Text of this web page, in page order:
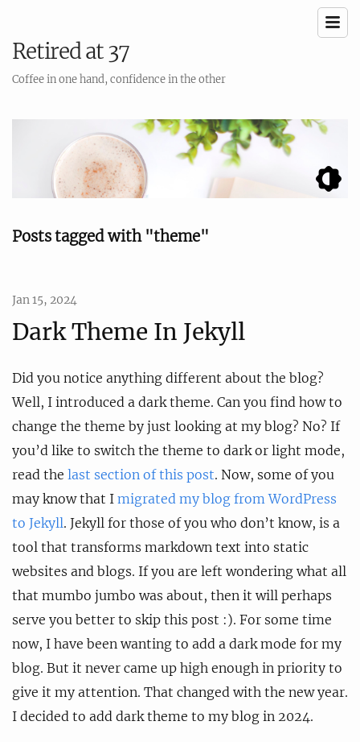
Retired at 37
Coffee in one hand, confidence in the other
Posts tagged with "theme"
Jan 15, 2024
Dark Theme In Jekyll
Did you notice anything different about the blog?
Well, I introduced a dark theme. Can you find how to
change the theme by just looking at my blog? No? If
you’d like to switch the theme to dark or light mode,
read the last section of this post. Now, some of you
may know that I migrated my blog from WordPress
to Jekyll. Jekyll for those of you who don’t know, is a
tool that transforms markdown text into static
websites and blogs. If you are left wondering what all
that mumbo jumbo was about, then it will perhaps
serve you better to skip this post :). For some time
now, I have been wanting to add a dark mode for my
blog. But it never came up high enough in priority to
give it my attention. That changed with the new year.
I decided to add dark theme to my blog in 2024.